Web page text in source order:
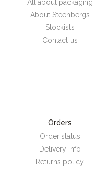
All about packaging
About Steenbergs
Stockists
Contact us
Orders
Order status
Delivery info
Returns policy